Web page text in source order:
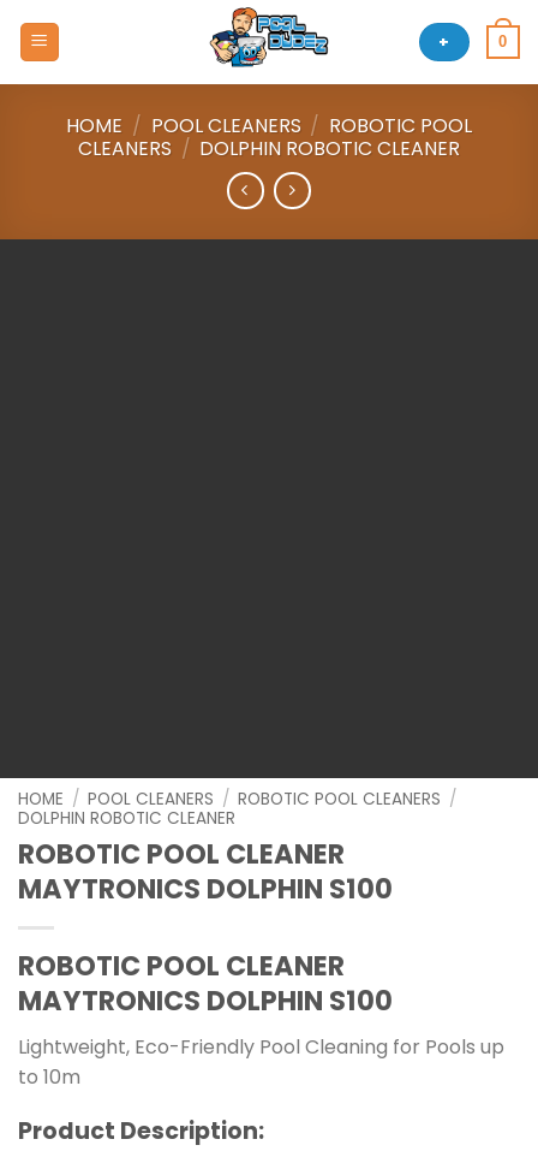
+ 0
HOME / POOL CLEANERS / ROBOTIC POOL
CLEANERS / DOLPHIN ROBOTIC CLEANER
HOME / POOL CLEANERS / ROBOTIC POOL CLEANERS /
DOLPHIN ROBOTIC CLEANER
ROBOTIC POOL CLEANER
MAYTRONICS DOLPHIN S100
ROBOTIC POOL CLEANER
MAYTRONICS DOLPHIN S100
Lightweight, Eco-Friendly Pool Cleaning for Pools up
to 10m
Product Description: